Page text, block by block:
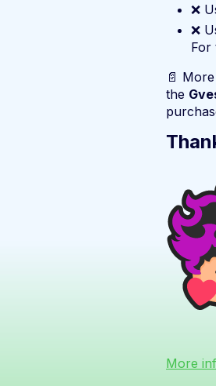
❌
❌
For
📄
the
More